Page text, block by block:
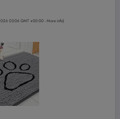
03:06 GMT +00:00 -More info)